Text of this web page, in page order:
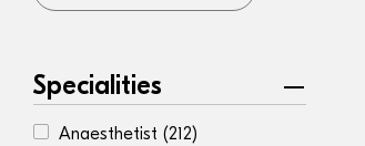
Specialities
Anaesthetist (212)